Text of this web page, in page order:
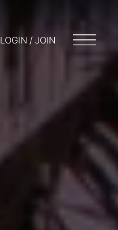
LOGIN / JOIN